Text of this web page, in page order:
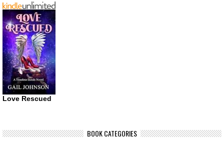
Love Rescued
BOOK CATEGORIES